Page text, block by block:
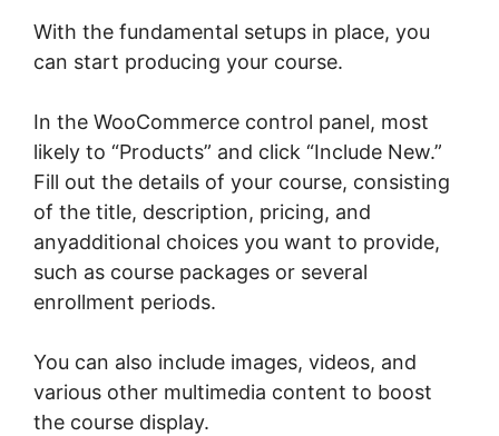
With the fundamental setups in place, you
can start producing your course.
In the WooCommerce control panel, most
likely to “Products” and click “Include New.”
Fill out the details of your course, consisting
of the title, description, pricing, and
anyadditional choices you want to provide,
such as course packages or several
enrollment periods.
You can also include images, videos, and
various other multimedia content to boost
the course display.